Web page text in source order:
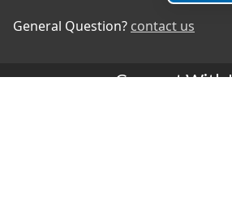
General Question? contact us
Connect With